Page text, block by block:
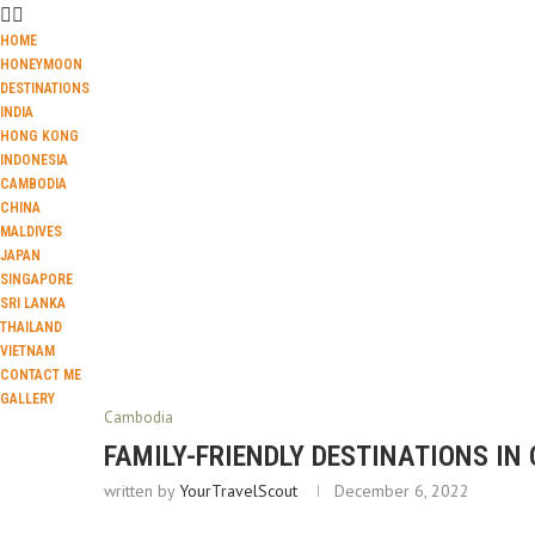
HOME
HONEYMOON
DESTINATIONS
INDIA
HONG KONG
INDONESIA
CAMBODIA
CHINA
MALDIVES
JAPAN
SINGAPORE
SRI LANKA
THAILAND
VIETNAM
CONTACT ME
GALLERY
Cambodia
FAMILY-FRIENDLY DESTINATIONS IN
written byYourTravelScout December 6, 2022